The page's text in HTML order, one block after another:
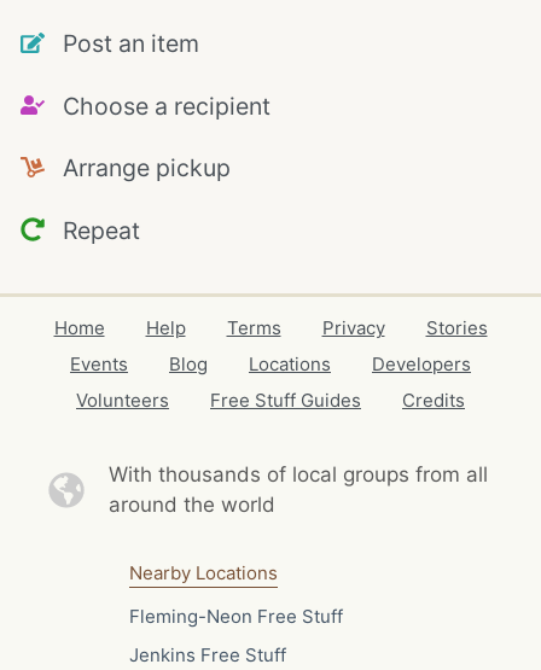
Post an item
Choose a recipient
Arrange pickup
Repeat
Home Help Terms Privacy
Stories
Events
Blog Locations
Developers
Volunteers
Free Stuff Guides Credits
With thousands of local groups from all
around the world
Nearby Locations
Fleming-Neon Free Stuff
Jenkins Free Stuff